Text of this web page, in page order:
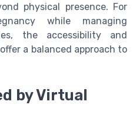
physical presence. For
while managing
the accessibility and
a balanced approach to
by Virtual